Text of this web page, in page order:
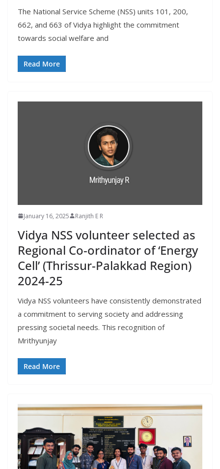
The National Service Scheme (NSS) units 101, 200,
662, and 663 of Vidya highlight the commitment
towards social welfare and
Read More
January 16, 2025 Ranjith E R
Vidya NSS volunteer selected as
Regional Co-ordinator of ‘Energy
Cell’ (Thrissur-Palakkad Region)
2024-25
Vidya NSS volunteers have consistently demonstrated
a commitment to serving society and addressing
pressing societal needs. This recognition of
Mrithyunjay
Read More